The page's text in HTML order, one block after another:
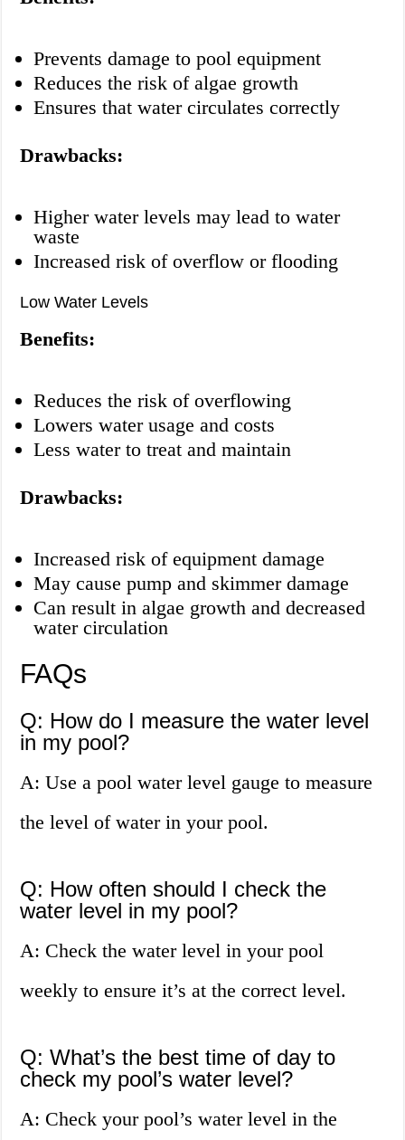
Prevents damage to pool equipment
Reduces the risk of algae growth
Ensures that water circulates correctly
Drawbacks:
Higher water levels may lead to water
waste
Increased risk of overflow or flooding
Low Water Levels
Benefits:
Reduces the risk of overflowing
Lowers water usage and costs
Less water to treat and maintain
Drawbacks:
Increased risk of equipment damage
May cause pump and skimmer damage
Can result in algae growth and decreased
water circulation
FAQs
Q: How do I measure the water level
in my pool?
A: Use a pool water level gauge to measure
the level of water in your pool.
Q: How often should I check the
water level in my pool?
A: Check the water level in your pool
weekly to ensure it’s at the correct level.
Q: What’s the best time of day to
check my pool’s water level?
A: Check your pool’s water level in the